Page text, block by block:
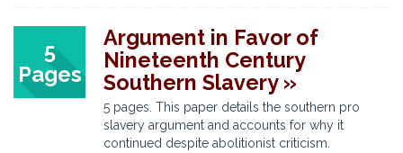
5
Pages
Argument in Favor of
Nineteenth Century
Southern Slavery »
5 pages. This paper details the southern pro
slavery argument and accounts for why it
continued despite abolitionist criticism.